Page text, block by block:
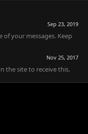
Sep 23, 2019
your messages. Keep
Nov 25, 2017
the site to receive this.